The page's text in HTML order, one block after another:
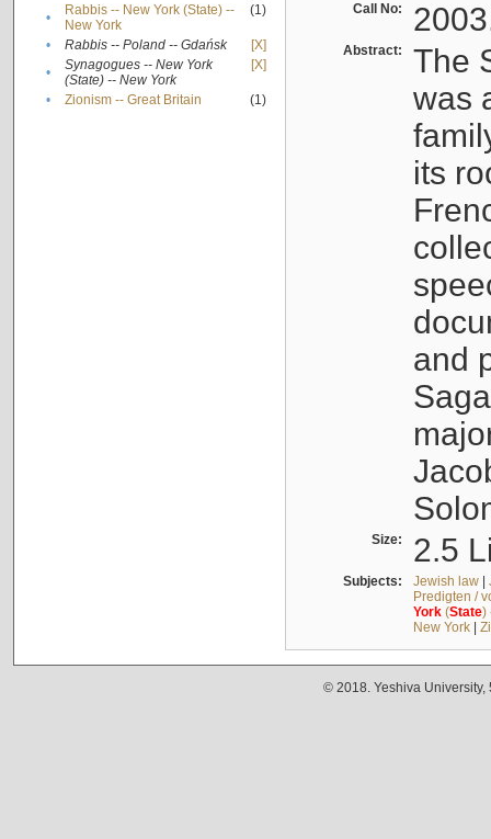
•
Rabbis -- New York (State) --
New York
(1)
• Rabbis -- Poland -- Gdańsk
[X]
•
Synagogues -- New York
(State) -- New York
[X]
• Zionism -- Great Britain (1)
Call No:
Abstract:
The
was
its
and
Size: 2.5
Subjects: Jewish law|
Predigten /
York(State)
New York|
© 2018. Yeshiva University,